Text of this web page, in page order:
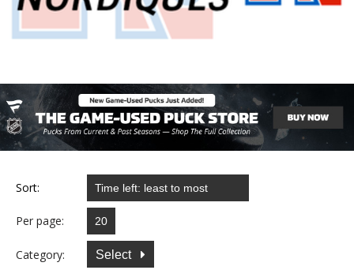
Sort:
Per page:
Category: Select